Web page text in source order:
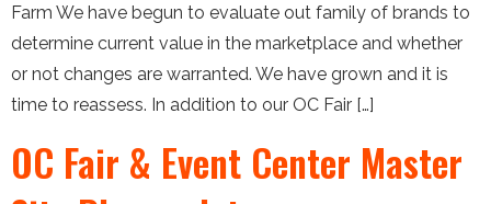
Farm We have begun to evaluate out family of brands to
determine current value in the marketplace and whether
or not changes are warranted. We have grown and it is
time to reassess. In addition to our OC Fair […]
OC Fair & Event Center Master